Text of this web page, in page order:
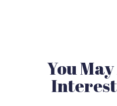
You